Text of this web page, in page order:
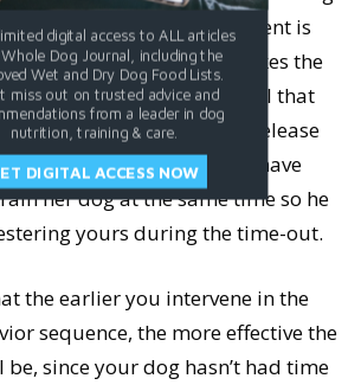
he is doing at that moment is
and in fact, it makes the
him there until you can tell that
has diminished, and then release
playmate. If necessary, have
her dog at the same time so he
yours during the time-out.
the earlier you intervene in the
sequence, the more effective the
since your dog hasn’t had time
digital access to ALL articles
Dog Journal, including the
Wet and Dry Dog Food Lists.
miss out on trusted advice and
from a leader in dog
nutrition, training & care.
DIGITAL ACCESS NOW